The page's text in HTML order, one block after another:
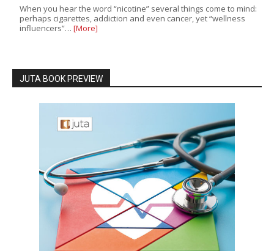
When you hear the word “nicotine” several things come to mind:
perhaps cigarettes, addiction and even cancer, yet “wellness
influencers”… [More]
JUTA BOOK PREVIEW